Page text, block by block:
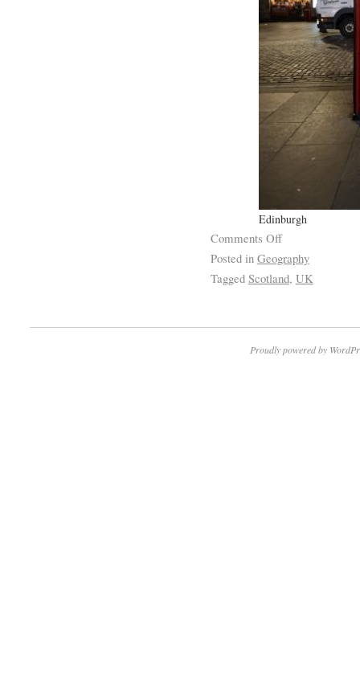
Edinburgh
Comments Off
Posted in Geography
Tagged Scotland, UK
Proudly powered by